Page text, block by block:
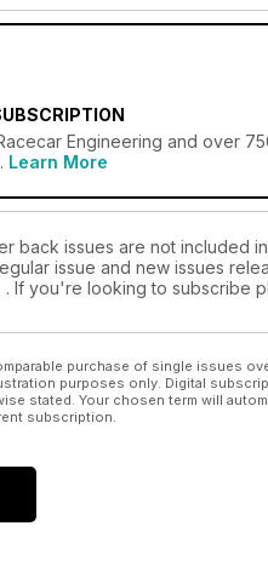
Engineering and over
Learn More
back issues are not included
issue and new issues
. If you're looking to subscribe
purchase of single issues
purposes only. Digital
stated. Your chosen term will
subscription.